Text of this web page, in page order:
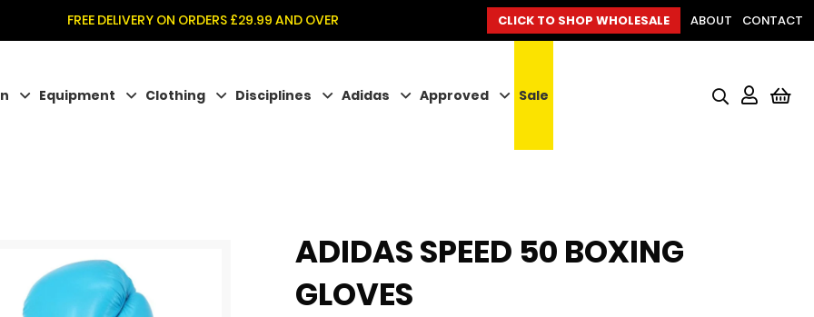
FREE DELIVERY ON ORDERS £29.99 AND OVER CLICK TO SHOP WHOLESALE ABOUT CONTACT
Equipment Clothing Disciplines Adidas Approved Sale
ADIDAS SPEED 50 BOXING
GLOVES